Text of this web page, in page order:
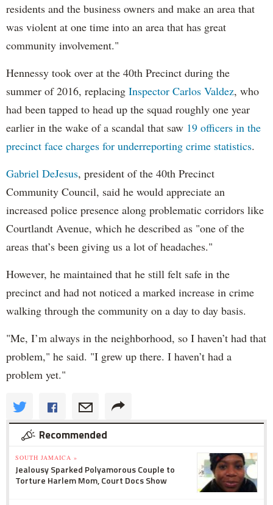
residents and the business owners and make an area that
was violent at one time into an area that has great
community involvement."
Hennessy took over at the 40th Precinct during the
summer of 2016, replacing Inspector Carlos Valdez, who
had been tapped to head up the squad roughly one year
earlier in the wake of a scandal that saw 19 officers in the
precinct face charges for underreporting crime statistics.
Gabriel DeJesus, president of the 40th Precinct
Community Council, said he would appreciate an
increased police presence along problematic corridors like
Courtlandt Avenue, which he described as "one of the
areas that’s been giving us a lot of headaches."
However, he maintained that he still felt safe in the
precinct and had not noticed a marked increase in crime
walking through the community on a day to day basis.
"Me, I’m always in the neighborhood, so I haven’t had that
problem," he said. "I grew up there. I haven’t had a
problem yet."
Recommended
SOUTH JAMAICA »
Jealousy Sparked Polyamorous Couple to
Torture Harlem Mom, Court Docs Show